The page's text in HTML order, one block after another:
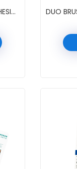
DUO BRUSH ON STRIPLASH ADHESIVE 0.18 OZ 6 PC/PK #WHITE/CLEAR